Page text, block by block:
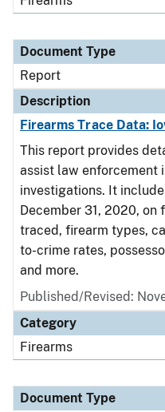
Document Type
Report
Description
Firearms Trace Data:
This report provides
assist law enforcement
investigations. It
December 31, 2020, on
traced, firearm types,
to-crime rates,
and more.
Published/Revised:
Category
Firearms
Document Type